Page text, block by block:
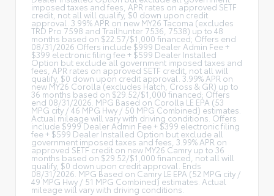
imposed taxes and fees, APR rates on approved SETF
credit, not all will qualify, $0 down upon credit
approval. 3.99% APR on new MY26 Tacoma (excludes
TRD Pro 7598 and Trailhunter 7536, 7538) up to 48
months based on $22.57/$1,000 financed; Offers end
08/31/2026 Offers include $999 Dealer Admin Fee +
$399 electronic filing fee + $599 Dealer Installed
Option but exclude all government imposed taxes and
fees, APR rates on approved SETF credit, not all will
qualify, $0 down upon credit approval. 3.99% APR on
new MY26 Corolla (excludes Hatch, Cross & GR) up to
36 months based on $29.52/$1,000 financed; Offers
end 08/31/2026. MPG Based on Corolla LE EPA (53
MPG city / 46 MPG Hwy / 50 MPG Combined) estimates.
Actual mileage will vary with driving conditions. Offers
include $999 Dealer Admin Fee + $399 electronic filing
fee + $599 Dealer Installed Option but exclude all
government imposed taxes and fees, 3.99% APR on
approved SETF credit on new MY26 Camry up to 36
months based on $29.52/$1,000 financed, not all will
qualify, $0 down upon credit approval. Ends
08/31/2026. MPG Based on Camry LE EPA (52 MPG city /
49 MPG Hwy / 51 MPG Combined) estimates. Actual
mileage will vary with driving conditions.